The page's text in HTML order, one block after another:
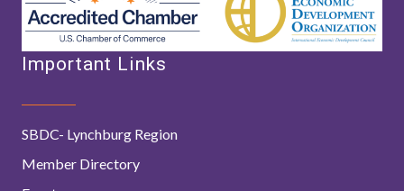
Important Links
SBDC- Lynchburg Region
Member Directory